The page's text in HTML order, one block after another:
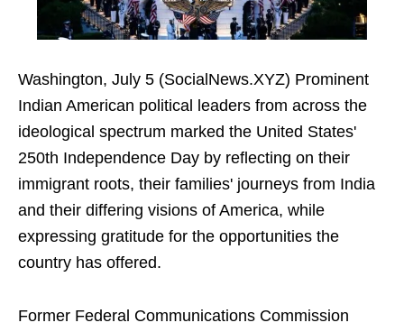
Washington, July 5 (SocialNews.XYZ) Prominent
Indian American political leaders from across the
ideological spectrum marked the United States'
250th Independence Day by reflecting on their
immigrant roots, their families' journeys from India
and their differing visions of America, while
expressing gratitude for the opportunities the
country has offered.
Former Federal Communications Commission